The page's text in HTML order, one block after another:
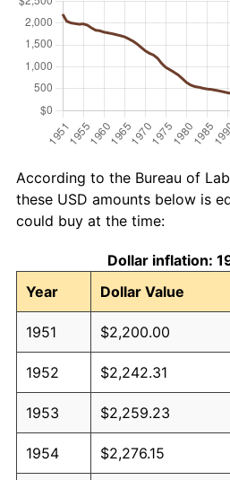
According to the Bureau of
these USD amounts below is
could buy at the time:
Dollar inflation:
Year
Dollar Value
1951 $2,200.00
1952 $2,242.31
1953 $2,259.23
1954 $2,276.15